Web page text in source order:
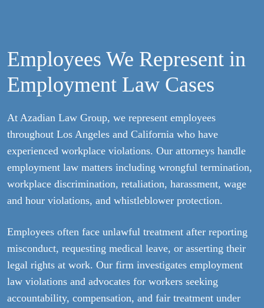
Employees We Represent in
Employment Law Cases
At Azadian Law Group, we represent employees
throughout Los Angeles and California who have
experienced workplace violations. Our attorneys handle
employment law matters including wrongful termination,
workplace discrimination, retaliation, harassment, wage
and hour violations, and whistleblower protection.
Employees often face unlawful treatment after reporting
misconduct, requesting medical leave, or asserting their
legal rights at work. Our firm investigates employment
law violations and advocates for workers seeking
accountability, compensation, and fair treatment under